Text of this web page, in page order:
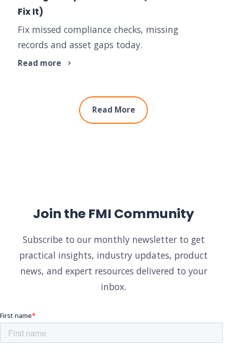
Fix It)
Fix missed compliance checks, missing
records and asset gaps today.
Read more
Read More
Join the FMI Community
Subscribe to our monthly newsletter to get
practical insights, industry updates, product
news, and expert resources delivered to your
inbox.